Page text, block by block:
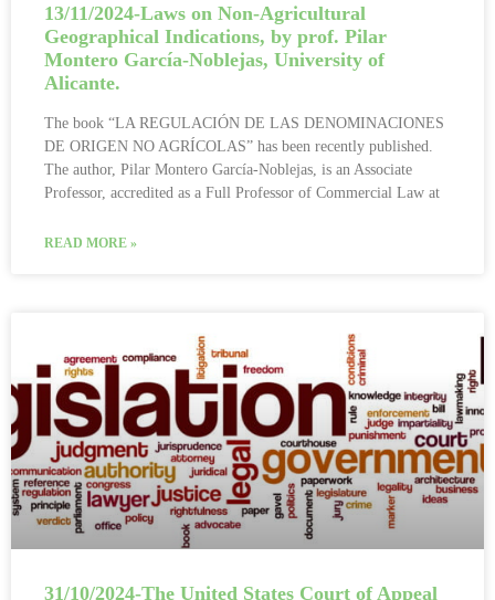
13/11/2024-Laws on Non-Agricultural
Geographical Indications, by prof. Pilar
Montero García-Noblejas, University of
Alicante.
The book “LA REGULACIÓN DE LAS DENOMINACIONES
DE ORIGEN NO AGRÍCOLAS” has been recently published.
The author, Pilar Montero García-Noblejas, is an Associate
Professor, accredited as a Full Professor of Commercial Law at
READ MORE »
31/10/2024-The United States Court of Appeal